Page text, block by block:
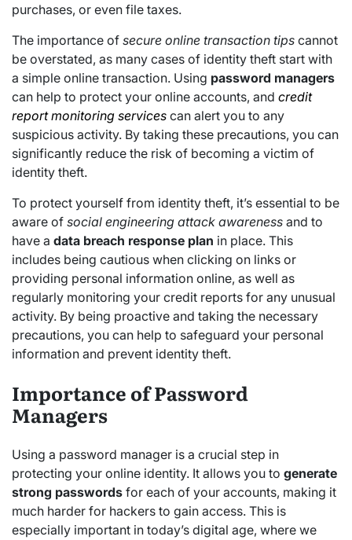
purchases, or even file taxes.
The importance of secure online transaction tips cannot
be overstated, as many cases of identity theft start with
a simple online transaction. Using password managers
can help to protect your online accounts, and credit
report monitoring services can alert you to any
suspicious activity. By taking these precautions, you can
significantly reduce the risk of becoming a victim of
identity theft.
To protect yourself from identity theft, it’s essential to be
aware of social engineering attack awareness and to
have a data breach response plan in place. This
includes being cautious when clicking on links or
providing personal information online, as well as
regularly monitoring your credit reports for any unusual
activity. By being proactive and taking the necessary
precautions, you can help to safeguard your personal
information and prevent identity theft.
Importance of Password
Managers
Using a password manager is a crucial step in
protecting your online identity. It allows you to generate
strong passwords for each of your accounts, making it
much harder for hackers to gain access. This is
especially important in today’s digital age, where we